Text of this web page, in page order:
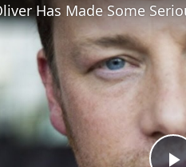
Has Made Some